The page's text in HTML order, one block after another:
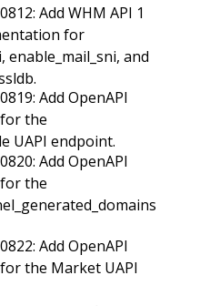
Add WHM API 1
for
enable_mail_sni, and
Add OpenAPI
the
UAPI endpoint.
Add OpenAPI
the
Add OpenAPI
the Market UAPI